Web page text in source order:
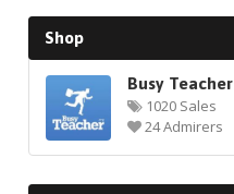
Shop
Busy Teacher
1020 Sales
24 Admirers